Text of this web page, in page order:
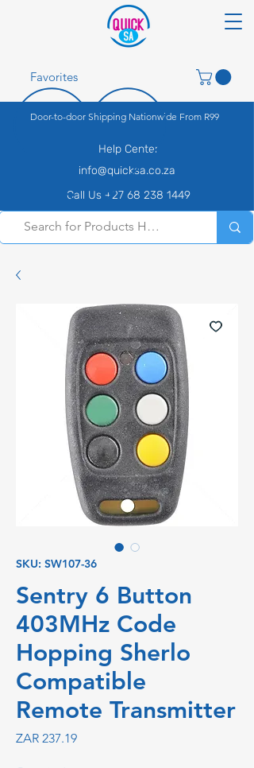
Door-to-door Shipping Nationwide From R99
Help Center
info@quicksa.co.za
Call Us +27 68 238 1449
Favorites
SKU: SW107-36
Sentry 6 Button
403MHz Code
Hopping Sherlo
Compatible
Remote Transmitter
ZAR 237.19Price